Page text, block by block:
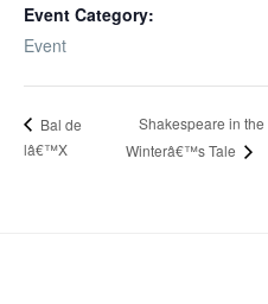
Event Category:
Event
Bal de
lâ€™X
Shakespeare in
Winterâ€™s Tale